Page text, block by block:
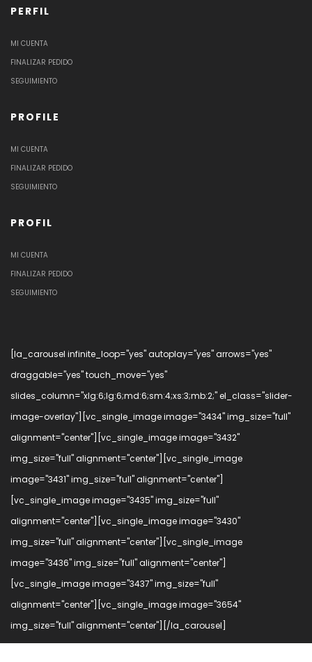
PERFIL
MI CUENTA
FINALIZAR PEDIDO
SEGUIMIENTO
PROFILE
MI CUENTA
FINALIZAR PEDIDO
SEGUIMIENTO
PROFIL
MI CUENTA
FINALIZAR PEDIDO
SEGUIMIENTO
[la_carousel infinite_loop="yes" autoplay="yes" arrows="yes"
draggable="yes" touch_move="yes"
slides_column="xlg:6;lg:6;md:6;sm:4;xs:3;mb:2;" el_class="slider-
image-overlay"][vc_single_image image="3434" img_size="full"
alignment="center"][vc_single_image image="3432"
img_size="full" alignment="center"][vc_single_image
image="3431" img_size="full" alignment="center"]
[vc_single_image image="3435" img_size="full"
alignment="center"][vc_single_image image="3430"
img_size="full" alignment="center"][vc_single_image
image="3436" img_size="full" alignment="center"]
[vc_single_image image="3437" img_size="full"
alignment="center"][vc_single_image image="3654"
img_size="full" alignment="center"][/la_carousel]